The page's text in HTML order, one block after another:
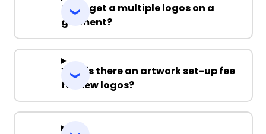
Can I get a multiple logos on a
garment?
Why is there an artwork set-up fee
for new logos?